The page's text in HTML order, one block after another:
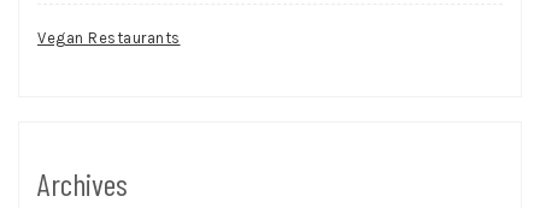
Vegan Restaurants
Archives